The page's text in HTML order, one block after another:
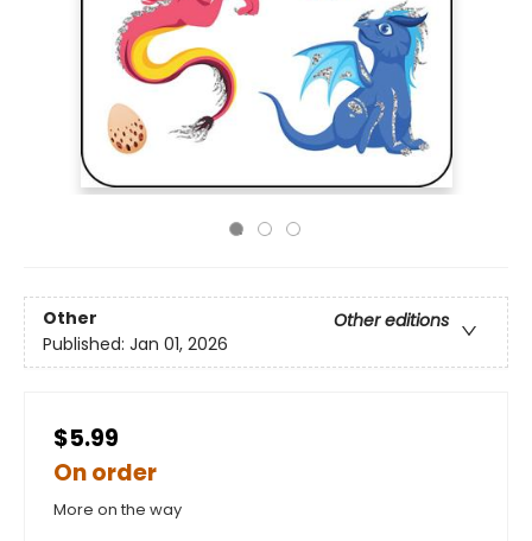
Other
Other editions
Published: Jan 01, 2026
$5.99
On order
More on the way